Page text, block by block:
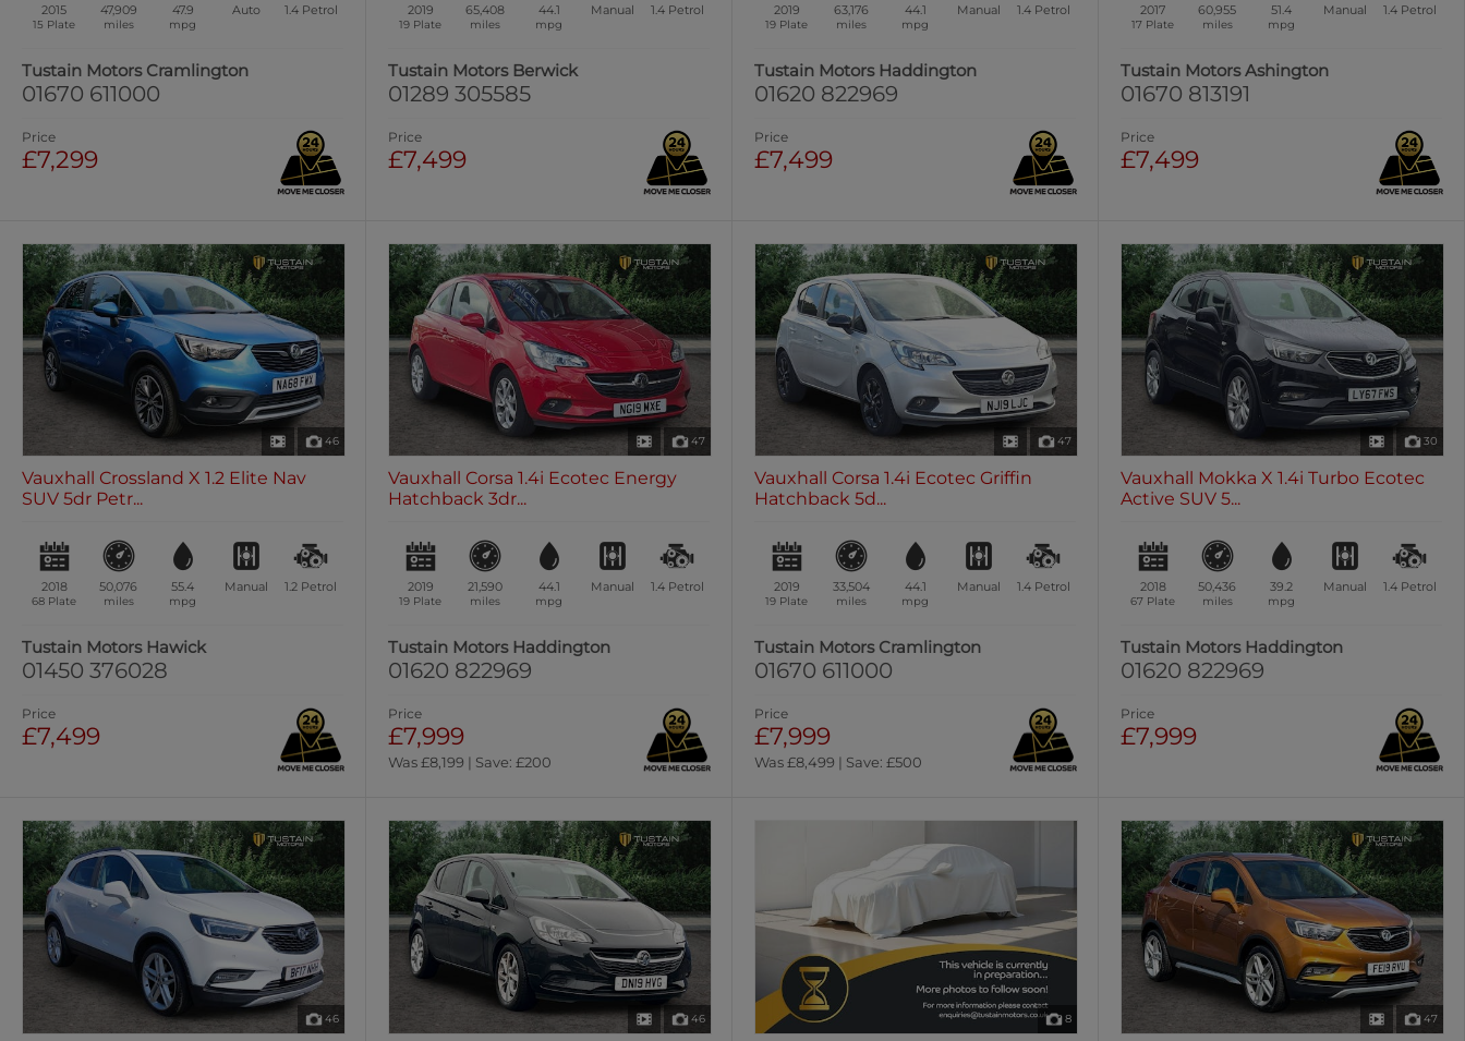
2015
15 Plate
47,909
miles
47.9
mpg
Auto 1.4 Petrol
Tustain Motors Cramlington
01670 611000
Price
£7,299
2019
19 Plate
65,408
miles
44.1
mpg
Manual 1.4 Petrol
Tustain Motors Berwick
01289 305585
Price
£7,499
2019
19 Plate
63,176
miles
44.1
mpg
Manual 1.4 Petrol
Tustain Motors Haddington
01620 822969
Price
£7,499
2017
17 Plate
60,955
miles
51.4
mpg
Manual 1.4 Petrol
Tustain Motors Ashington
01670 813191
Price
£7,499
46
Vauxhall Crossland X 1.2 Elite Nav
SUV 5dr Petr...
2018
68 Plate
50,076
miles
55.4
mpg
Manual 1.2 Petrol
Tustain Motors Hawick
01450 376028
Price
£7,499
47
Vauxhall Corsa 1.4i Ecotec Energy
Hatchback 3dr...
2019
19 Plate
21,590
miles
44.1
mpg
Manual 1.4 Petrol
Tustain Motors Haddington
01620 822969
Price
£7,999
Was £8,199 | Save: £200
47
Vauxhall Corsa 1.4i Ecotec Griffin
Hatchback 5d...
2019
19 Plate
33,504
miles
44.1
mpg
Manual 1.4 Petrol
Tustain Motors Cramlington
01670 611000
Price
£7,999
Was £8,499 | Save: £500
30
Vauxhall Mokka X 1.4i Turbo Ecotec
Active SUV 5...
2018
67 Plate
50,436
miles
39.2
mpg
Manual 1.4 Petrol
Tustain Motors Haddington
01620 822969
Price
£7,999
46 46 8 47